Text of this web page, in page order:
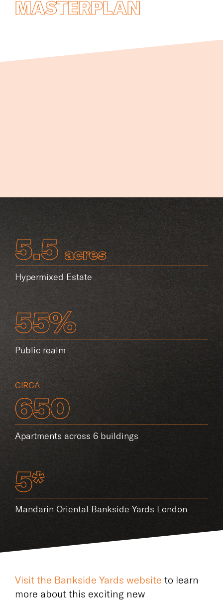
BANKSIDE YARDS
5.5acres
Hypermixed Estate
55%
Public realm
CIRCA
650
Apartments across 6 buildings
5*
Mandarin Oriental Bankside Yards London